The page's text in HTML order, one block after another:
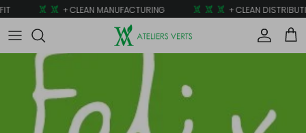
Skip to content+ CLEAN MANUFACTURING + CLEAN
Account